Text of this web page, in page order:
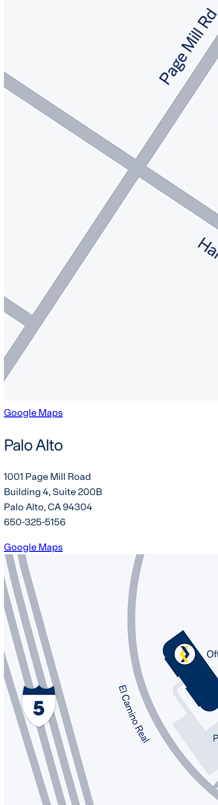
Google Maps
Palo Alto
1001 Page Mill Road
Building 4, Suite 200B
Palo Alto, CA 94304
650-325-5156
Google Maps